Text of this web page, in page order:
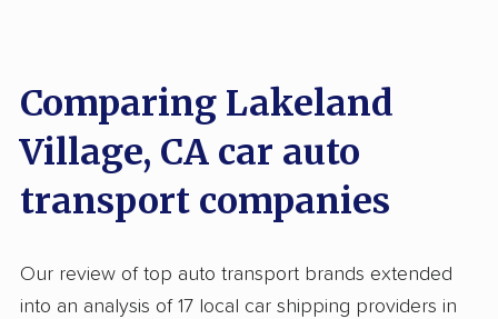
Enclosed Transport
Multi Car Transport
Electric Vehicle Shipping
Deposit Required
Comparing Lakeland
Village, CA car auto
transport companies
Our review of top auto transport brands extended
into an analysis of 17 local car shipping providers in